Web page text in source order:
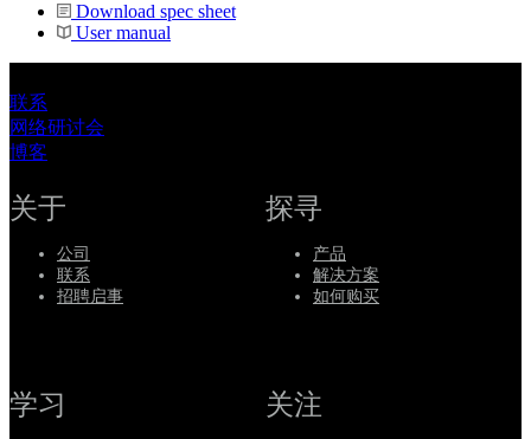
Download spec sheet
User manual
联系
网络研讨会
博客
关于
公司
联系
招聘启事
探寻
产品
解决方案
如何购买
学习 关注